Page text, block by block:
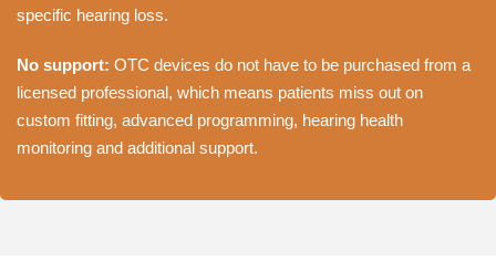
specific hearing loss.
No support: OTC devices do not have to be purchased from a
licensed professional, which means patients miss out on
custom fitting, advanced programming, hearing health
monitoring and additional support.